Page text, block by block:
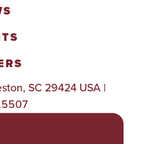
SC 29424 USA |